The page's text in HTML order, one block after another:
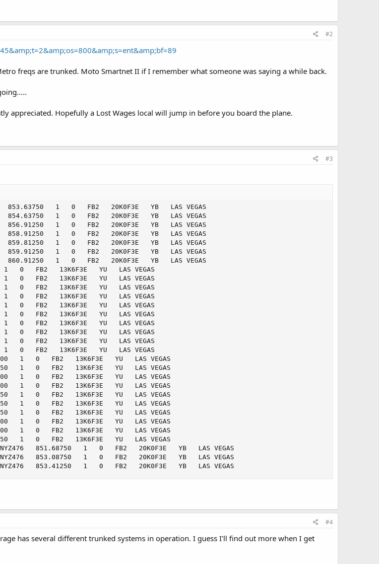
#2
freqs are trunked. Moto Smartnet II if I remember what someone was saying a while back.
appreciated. Hopefully a Lost Wages local will jump in before you board the plane.
#3
853.63750   1   0   FB2   20K0F3E   YB   LAS VEGAS
854.63750   1   0   FB2   20K0F3E   YB   LAS VEGAS
856.91250   1   0   FB2   20K0F3E   YB   LAS VEGAS
858.91250   1   0   FB2   20K0F3E   YB   LAS VEGAS
859.81250   1   0   FB2   20K0F3E   YB   LAS VEGAS
859.91250   1   0   FB2   20K0F3E   YB   LAS VEGAS
860.91250   1   0   FB2   20K0F3E   YB   LAS VEGAS
1   0   FB2   13K6F3E   YU   LAS VEGAS
1   0   FB2   13K6F3E   YU   LAS VEGAS
1   0   FB2   13K6F3E   YU   LAS VEGAS
1   0   FB2   13K6F3E   YU   LAS VEGAS
1   0   FB2   13K6F3E   YU   LAS VEGAS
1   0   FB2   13K6F3E   YU   LAS VEGAS
1   0   FB2   13K6F3E   YU   LAS VEGAS
1   0   FB2   13K6F3E   YU   LAS VEGAS
1   0   FB2   13K6F3E   YU   LAS VEGAS
1   0   FB2   13K6F3E   YU   LAS VEGAS
1   0   FB2   13K6F3E   YU   LAS VEGAS
1   0   FB2   13K6F3E   YU   LAS VEGAS
1   0   FB2   13K6F3E   YU   LAS VEGAS
1   0   FB2   13K6F3E   YU   LAS VEGAS
1   0   FB2   13K6F3E   YU   LAS VEGAS
1   0   FB2   13K6F3E   YU   LAS VEGAS
1   0   FB2   13K6F3E   YU   LAS VEGAS
1   0   FB2   13K6F3E   YU   LAS VEGAS
1   0   FB2   13K6F3E   YU   LAS VEGAS
1   0   FB2   13K6F3E   YU   LAS VEGAS
WNYZ476   851.68750   1   0   FB2   20K0F3E   YB   LAS VEGAS
WNYZ476   853.08750   1   0   FB2   20K0F3E   YB   LAS VEGAS
WNYZ476   853.41250   1   0   FB2   20K0F3E   YB   LAS VEGAS
#4
has several different trunked systems in operation. I guess I'll find out more when I get